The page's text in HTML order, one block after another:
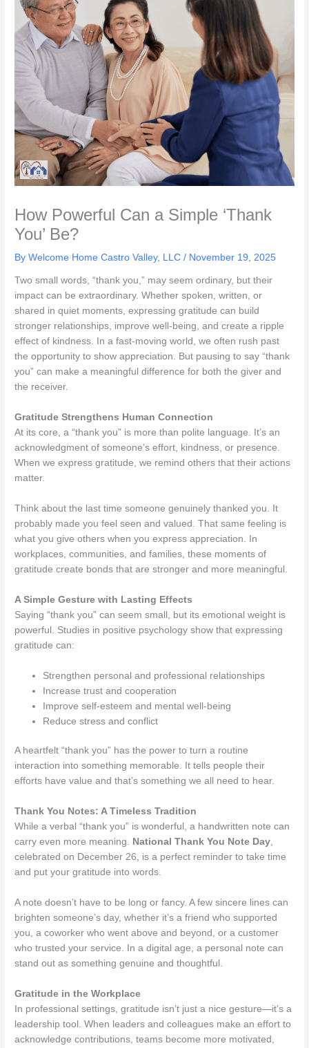
How Powerful Can a Simple ‘Thank
You’ Be?
By Welcome Home Castro Valley, LLC / November 19, 2025
Two small words, “thank you,” may seem ordinary, but their
impact can be extraordinary. Whether spoken, written, or
shared in quiet moments, expressing gratitude can build
stronger relationships, improve well-being, and create a ripple
effect of kindness. In a fast-moving world, we often rush past
the opportunity to show appreciation. But pausing to say “thank
you” can make a meaningful difference for both the giver and
the receiver.
Gratitude Strengthens Human Connection
At its core, a “thank you” is more than polite language. It’s an
acknowledgment of someone’s effort, kindness, or presence.
When we express gratitude, we remind others that their actions
matter.
Think about the last time someone genuinely thanked you. It
probably made you feel seen and valued. That same feeling is
what you give others when you express appreciation. In
workplaces, communities, and families, these moments of
gratitude create bonds that are stronger and more meaningful.
A Simple Gesture with Lasting Effects
Saying “thank you” can seem small, but its emotional weight is
powerful. Studies in positive psychology show that expressing
gratitude can:
Strengthen personal and professional relationships
Increase trust and cooperation
Improve self-esteem and mental well-being
Reduce stress and conflict
A heartfelt “thank you” has the power to turn a routine
interaction into something memorable. It tells people their
efforts have value and that’s something we all need to hear.
Thank You Notes: A Timeless Tradition
While a verbal “thank you” is wonderful, a handwritten note can
carry even more meaning. National Thank You Note Day,
celebrated on December 26, is a perfect reminder to take time
and put your gratitude into words.
A note doesn’t have to be long or fancy. A few sincere lines can
brighten someone’s day, whether it’s a friend who supported
you, a coworker who went above and beyond, or a customer
who trusted your service. In a digital age, a personal note can
stand out as something genuine and thoughtful.
Gratitude in the Workplace
In professional settings, gratitude isn’t just a nice gesture—it’s a
leadership tool. When leaders and colleagues make an effort to
acknowledge contributions, teams become more motivated,